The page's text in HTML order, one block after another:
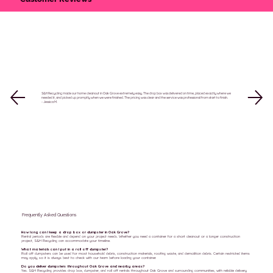
S&H Recycling made our home cleanout in Oak Grove extremely easy. The drop box was delivered on time, placed exactly where we
needed it, and picked up promptly when we were finished. The pricing was clear and the service was professional from start to finish.
- Jessica M.
Frequently Asked Questions
How long can I keep a drop box or dumpster in Oak Grove?
Rental periods are flexible and depend on your project needs. Whether you need a container for a short cleanout or a longer construction
project, S&H Recycling can accommodate your timeline.
What materials can I put in a roll off dumpster?
Roll off dumpsters can be used for most household debris, construction materials, roofing waste, and demolition debris. Certain restricted items
may apply, so it is always best to check with our team before loading your container.
Do you deliver dumpsters throughout Oak Grove and nearby areas?
Yes. S&H Recycling provides drop box, dumpster, and roll off rentals throughout Oak Grove and surrounding communities, with reliable delivery